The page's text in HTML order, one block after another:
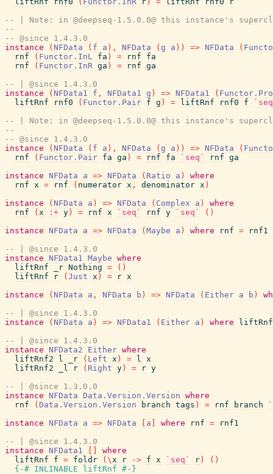
-- | Note: in @deepseq-1.5.0.0@ this instance's
--
-- @since 1.4.3.0
instance
( NFData ( f a ) , NFData ( g a ) ) => NFData (
rnf
( Functor.InL fa ) = rnf
fa
rnf
( Functor.InR ga ) = rnf ga
-- | @since 1.4.3.0
instance
( NFData1 f , NFData1 g ) => NFData1 (
liftRnf
rnf0 ( Functor.Pair f g ) = liftRnf rnf0 f
-- | Note: in @deepseq-1.5.0.0@ this instance's
--
-- @since 1.4.3.0
instance
( NFData ( f a ) , NFData ( g a ) ) => NFData (
rnf
( Functor.Pair fa ga ) = rnf fa `seq` rnf ga
instance
NFData a => NFData ( Ratio a )
where
rnf x = rnf ( numerator x , denominator x )
instance
( NFData a ) => NFData ( Complex a )
where
rnf
( x :+ y ) = rnf x `seq` rnf y `seq` ( )
instance
NFData a => NFData ( Maybe a ) where rnf =
rnf1
-- | @since 1.4.3.0
instance
NFData1 Maybe where
liftRnf
_r Nothing = ( )
liftRnf
r ( Just x ) = r x
instance
( NFData a , NFData b ) => NFData ( Either a b )
-- | @since 1.4.3.0
instance
( NFData a ) => NFData1 ( Either a ) where
liftRnf
-- | @since 1.4.3.0
instance
NFData2 Either where
liftRnf2
l _r ( Left x ) = l x
liftRnf2
_l r ( Right y ) = r y
-- | @since 1.3.0.0
instance
NFData Data.Version.Version where
rnf
( Data.Version.Version branch tags ) = rnf branch
instance
NFData a => NFData a where rnf =
rnf1
-- | @since 1.4.3.0
instance
NFData1
where
liftRnf
f = foldr ( \x r -> f x `seq` r ) ( )
{-# INLINABLE
liftRnf #-}